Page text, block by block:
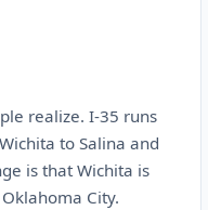
realize. I-35 runs
to Salina and
is that Wichita is
City.